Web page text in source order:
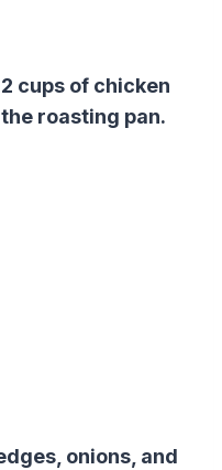
cups of chicken
roasting pan.
onions, and